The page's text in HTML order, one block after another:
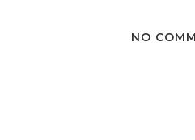
NO